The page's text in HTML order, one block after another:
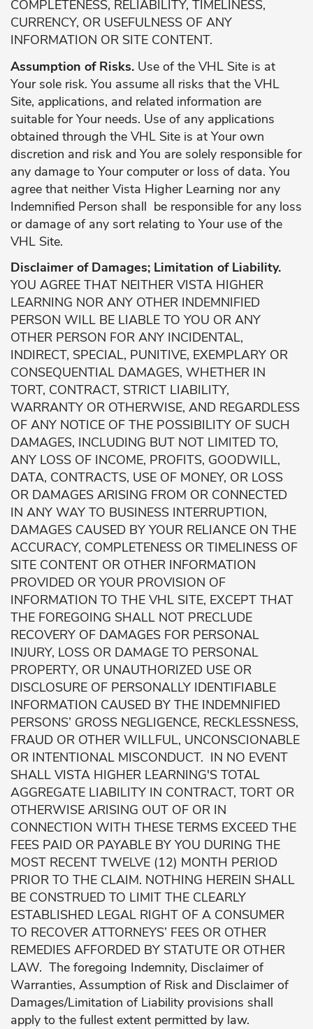
COMPLETENESS, RELIABILITY, TIMELINESS,
CURRENCY, OR USEFULNESS OF ANY
INFORMATION OR SITE CONTENT.
Assumption of Risks. Use of the VHL Site is at
Your sole risk. You assume all risks that the VHL
Site, applications, and related information are
suitable for Your needs. Use of any applications
obtained through the VHL Site is at Your own
discretion and risk and You are solely responsible for
any damage to Your computer or loss of data. You
agree that neither Vista Higher Learning nor any
Indemnified Person shall be responsible for any loss
or damage of any sort relating to Your use of the
VHL Site.
Disclaimer of Damages; Limitation of Liability.
YOU AGREE THAT NEITHER VISTA HIGHER
LEARNING NOR ANY OTHER INDEMNIFIED
PERSON WILL BE LIABLE TO YOU OR ANY
OTHER PERSON FOR ANY INCIDENTAL,
INDIRECT, SPECIAL, PUNITIVE, EXEMPLARY OR
CONSEQUENTIAL DAMAGES, WHETHER IN
TORT, CONTRACT, STRICT LIABILITY,
WARRANTY OR OTHERWISE, AND REGARDLESS
OF ANY NOTICE OF THE POSSIBILITY OF SUCH
DAMAGES, INCLUDING BUT NOT LIMITED TO,
ANY LOSS OF INCOME, PROFITS, GOODWILL,
DATA, CONTRACTS, USE OF MONEY, OR LOSS
OR DAMAGES ARISING FROM OR CONNECTED
IN ANY WAY TO BUSINESS INTERRUPTION,
DAMAGES CAUSED BY YOUR RELIANCE ON THE
ACCURACY, COMPLETENESS OR TIMELINESS OF
SITE CONTENT OR OTHER INFORMATION
PROVIDED OR YOUR PROVISION OF
INFORMATION TO THE VHL SITE, EXCEPT THAT
THE FOREGOING SHALL NOT PRECLUDE
RECOVERY OF DAMAGES FOR PERSONAL
INJURY, LOSS OR DAMAGE TO PERSONAL
PROPERTY, OR UNAUTHORIZED USE OR
DISCLOSURE OF PERSONALLY IDENTIFIABLE
INFORMATION CAUSED BY THE INDEMNIFIED
PERSONS’ GROSS NEGLIGENCE, RECKLESSNESS,
FRAUD OR OTHER WILLFUL, UNCONSCIONABLE
OR INTENTIONAL MISCONDUCT. IN NO EVENT
SHALL VISTA HIGHER LEARNING'S TOTAL
AGGREGATE LIABILITY IN CONTRACT, TORT OR
OTHERWISE ARISING OUT OF OR IN
CONNECTION WITH THESE TERMS EXCEED THE
FEES PAID OR PAYABLE BY YOU DURING THE
MOST RECENT TWELVE (12) MONTH PERIOD
PRIOR TO THE CLAIM. NOTHING HEREIN SHALL
BE CONSTRUED TO LIMIT THE CLEARLY
ESTABLISHED LEGAL RIGHT OF A CONSUMER
TO RECOVER ATTORNEYS’ FEES OR OTHER
REMEDIES AFFORDED BY STATUTE OR OTHER
LAW. The foregoing Indemnity, Disclaimer of
Warranties, Assumption of Risk and Disclaimer of
Damages/Limitation of Liability provisions shall
apply to the fullest extent permitted by law.